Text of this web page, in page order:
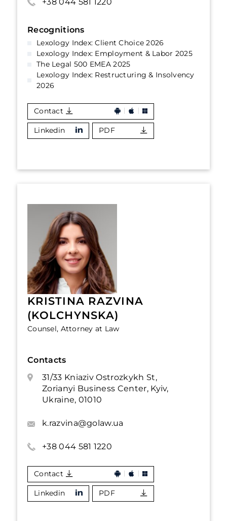
Recognitions
Lexology Index: Client Choice 2026
Lexology Index: Employment & Labor 2025
The Legal 500 EMEA 2025
Lexology Index: Restructuring & Insolvency
2026
Contact
Linkedin PDF
KRISTINA RAZVINA
(KOLCHYNSKA)
Counsel, Attorney at Law
Contacts
31/33 Kniaziv Ostrozkykh St,
Zorianyi Business Center, Kyiv,
Ukraine, 01010
k.razvina@golaw.ua
+38 044 581 1220
Contact
Linkedin PDF